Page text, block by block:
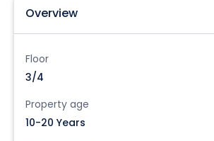
Overview
Floor
3/4
Property age
10-20 Years